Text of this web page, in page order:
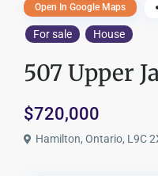
For sale House
507 Upper
$720,000
Hamilton, Ontario, L9C
Open In Google Maps